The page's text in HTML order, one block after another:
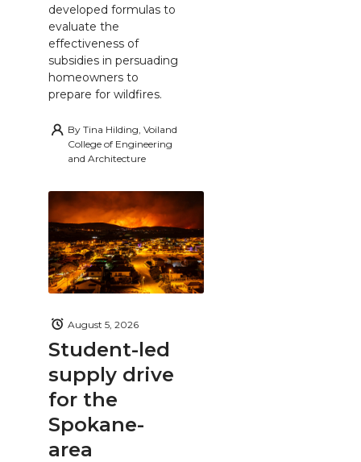
developed formulas to
evaluate the
effectiveness of
subsidies in persuading
homeowners to
prepare for wildfires.
By Tina Hilding, Voiland
College of Engineering
and Architecture
Student-led
supply drive
for the
Spokane-
area
August 5, 2026